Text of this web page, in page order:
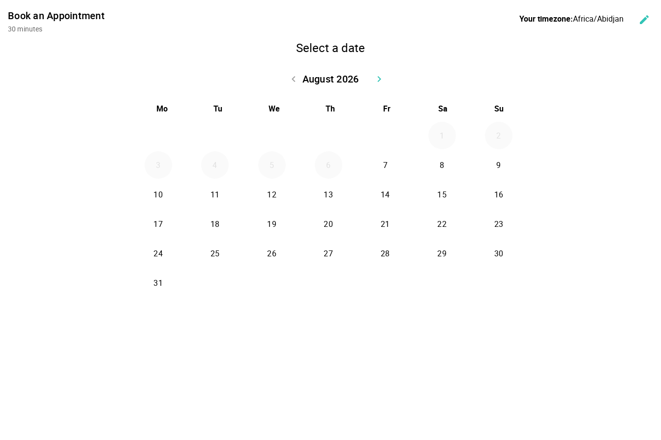
Book an Appointment
30 minutes
Your timezone:Africa/Abidjan edit
Select a date
August 2026
keyboard_arrow_left keyboard_arrow_right
Mo Tu We Th Fr Sa Su
1 2
3 4 5 6 7 8 9
10 11 12 13 14 15 16
17 18 19 20 21 22 23
24 25 26 27 28 29 30
31